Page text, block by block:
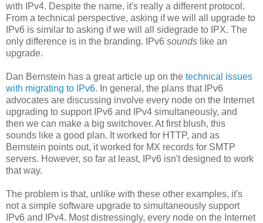
with IPv4. Despite the name, it's really a different protocol.
From a technical perspective, asking if we will all upgrade to
IPv6 is similar to asking if we will all sidegrade to IPX. The
only difference is in the branding. IPv6 sounds like an
upgrade.
Dan Bernstein has a great article up on the technical issues
with migrating to IPv6. In general, the plans that IPv6
advocates are discussing involve every node on the Internet
upgrading to support IPv6 and IPv4 simultaneously, and
then we can make a big switchover. At first blush, this
sounds like a good plan. It worked for HTTP, and as
Bernstein points out, it worked for MX records for SMTP
servers. However, so far at least, IPv6 isn't designed to work
that way.
The problem is that, unlike with these other examples, it's
not a simple software upgrade to simultaneously support
IPv6 and IPv4. Most distressingly, every node on the Internet